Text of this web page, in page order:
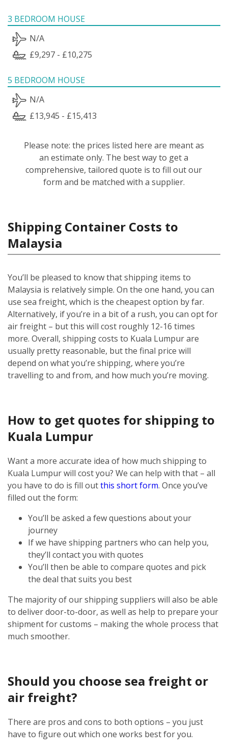
3 BEDROOM HOUSE
N/A
£9,297 - £10,275
5 BEDROOM HOUSE
N/A
£13,945 - £15,413
Please note: the prices listed here are meant as
an estimate only. The best way to get a
comprehensive, tailored quote is to fill out our
form and be matched with a supplier.
Shipping Container Costs to
Malaysia
You’ll be pleased to know that shipping items to
Malaysia is relatively simple. On the one hand, you can
use sea freight, which is the cheapest option by far.
Alternatively, if you’re in a bit of a rush, you can opt for
air freight – but this will cost roughly 12-16 times
more. Overall, shipping costs to Kuala Lumpur are
usually pretty reasonable, but the final price will
depend on what you’re shipping, where you’re
travelling to and from, and how much you’re moving.
How to get quotes for shipping to
Kuala Lumpur
Want a more accurate idea of how much shipping to
Kuala Lumpur will cost you? We can help with that – all
you have to do is fill outthis short form. Once you’ve
filled out the form:
You’ll be asked a few questions about your
journey
If we have shipping partners who can help you,
they’ll contact you with quotes
You’ll then be able to compare quotes and pick
the deal that suits you best
The majority of our shipping suppliers will also be able
to deliver door-to-door, as well as help to prepare your
shipment for customs – making the whole process that
much smoother.
Should you choose sea freight or
air freight?
There are pros and cons to both options – you just
have to figure out which one works best for you.